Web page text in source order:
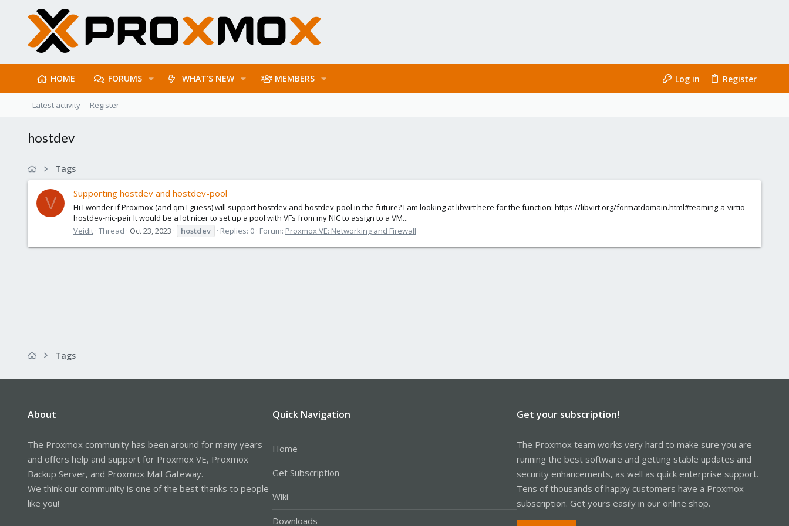
HOME FORUMS WHAT'S NEW MEMBERS Log in Register
Latest activity Register
hostdev
Tags
V
Supporting hostdev and hostdev-pool
Hi I wonder if Proxmox (and qm I guess) will support hostdev and hostdev-pool in the future? I am looking at libvirt here for the function: https://libvirt.org/formatdomain.html#teaming-a-virtio-
hostdev-nic-pair It would be a lot nicer to set up a pool with VFs from my NIC to assign to a VM...
Veidit Thread Oct 23, 2023 hostdev Replies: 0 Forum: Proxmox VE: Networking and Firewall
Tags
About
The Proxmox community has been around for many years
and offers help and support for Proxmox VE, Proxmox
Backup Server, and Proxmox Mail Gateway.
We think our community is one of the best thanks to people
like you!
Quick Navigation
Home
Get Subscription
Wiki
Downloads
Get your subscription!
The Proxmox team works very hard to make sure you are
running the best software and getting stable updates and
security enhancements, as well as quick enterprise support.
Tens of thousands of happy customers have a Proxmox
subscription. Get yours easily in our online shop.